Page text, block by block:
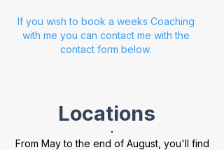
If you wish to book a weeks Coaching
with me you can contact me with the
contact form below.
Locations
.
From May to the end of August, you'll find